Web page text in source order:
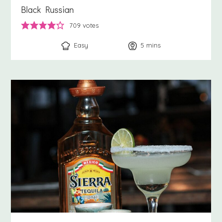
Black Russian
709 votes
Easy 5 minutes
mins